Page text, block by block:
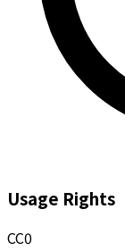
Usage Rights
CC0